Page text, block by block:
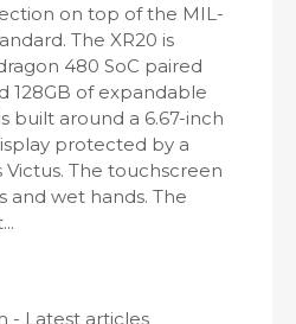
on top of the MIL-
The XR20 is
480 SoC paired
128GB of expandable
built around a 6.67-inch
protected by a
Victus. The touchscreen
and wet hands. The
- Latest articles